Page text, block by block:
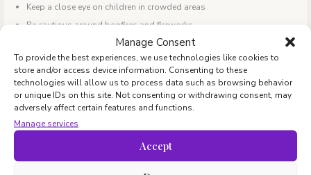
Manage Consent
To provide the best experiences, we use technologies like cookies to
store and/or access device information. Consenting to these
technologies will allow us to process data such as browsing behavior
or unique IDs on this site. Not consenting or withdrawing consent, may
adversely affect certain features and functions.
Manage services
Accept
Keep a close eye on children in crowded areas
Be cautious around bonfires and fireworks
Have emergency contacts readily available
Consider bringing basic first aid supplies
Weather Preparation
June evenings in Barcelona are usually warm, but temperatures can drop
significantly after sunset (9:30 PM!), especially near the beach. Layer
clothing and bring blankets.
Beyond the Night: Sant Joan Weekend